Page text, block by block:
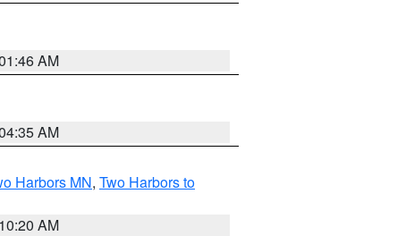
AM
AM
Harbors MN, Two Harbors to
AM